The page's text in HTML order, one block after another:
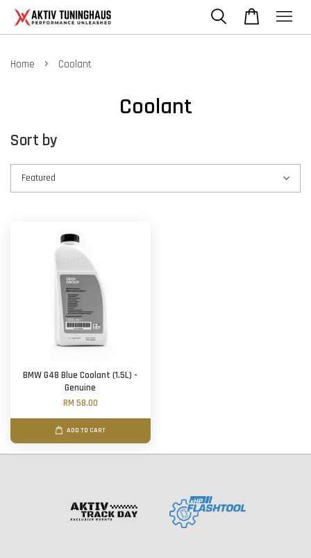
Home › Coolant
Coolant
Sort by
BMW G48 Blue Coolant (1.5L) -
Genuine
RM 58.00
ADD TO CART